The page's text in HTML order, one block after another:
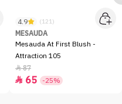
4.9 (121)
MESAUDA
Mesauda At First Blush -
Attraction 105
87
 65 -25%